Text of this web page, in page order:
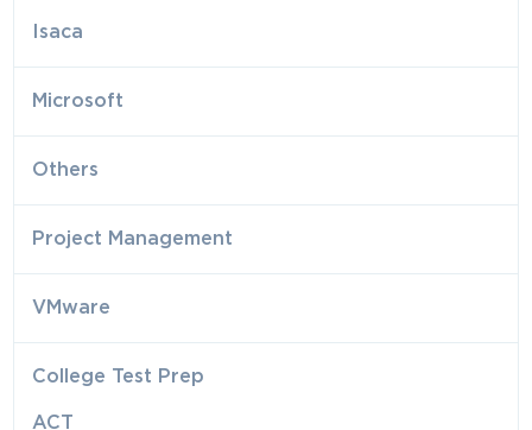
Isaca
Microsoft
Others
Project Management
VMware
College Test Prep
ACT